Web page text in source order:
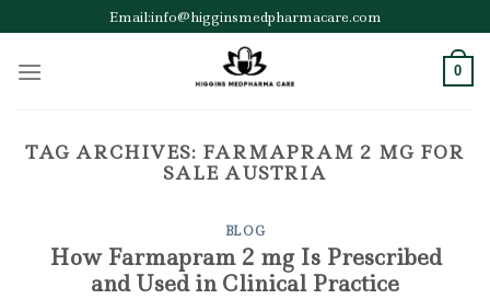
to
content
Email:info@higginsmedpharmacare.com
0
TAG ARCHIVES: FARMAPRAM 2 MG FOR
SALE AUSTRIA
BLOG
How Farmapram 2 mg Is Prescribed
and Used in Clinical Practice